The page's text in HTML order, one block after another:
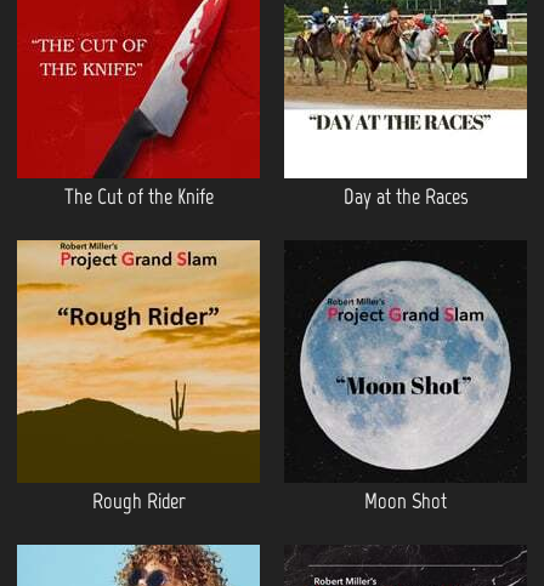
The Cut of the Knife Day at the Races
Rough Rider Moon Shot